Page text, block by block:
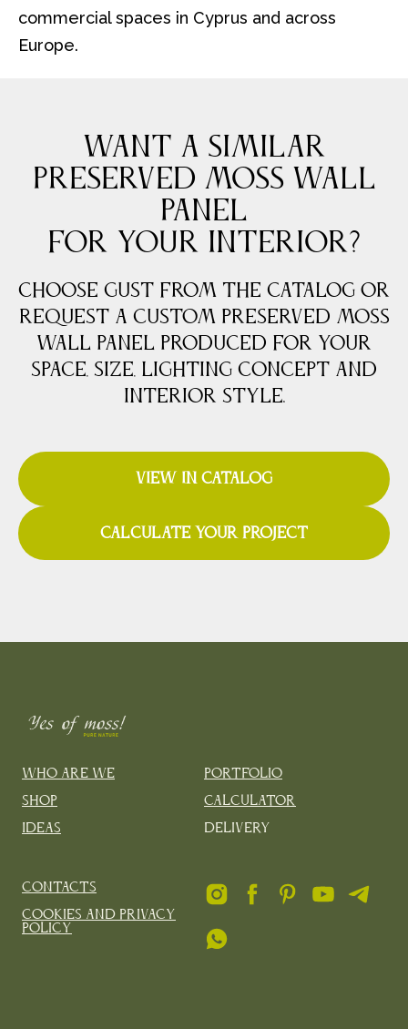
commercial spaces in Cyprus and across
Europe.
WANT A SIMILAR
PRESERVED MOSS WALL
PANEL
FOR YOUR INTERIOR?
Choose Gust from the catalog or
request a custom preserved moss
wall panel produced for your
space, size, lighting concept and
interior style.
VIEW IN CATALOG
CALCULATE YOUR PROJECT
Who are we
Shop
Ideas
Portfolio
Calculator
Delivery
Contacts
Cookies and privacy
policy